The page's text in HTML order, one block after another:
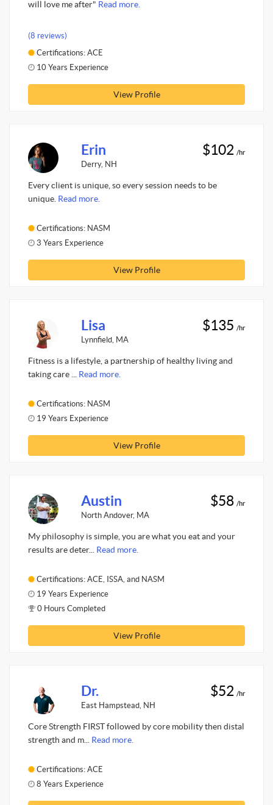
will love me after" Read more.
(8 reviews)
Certifications: ACE
10 Years Experience
View Profile
Erin
Derry, NH
$102 /hr
Every client is unique, so every session needs to be
unique. Read more.
Certifications: NASM
3 Years Experience
View Profile
Lisa
Lynnfield, MA
$135 /hr
Fitness is a lifestyle, a partnership of healthy living and
taking care ... Read more.
Certifications: NASM
19 Years Experience
View Profile
Austin
North Andover, MA
$58 /hr
My philosophy is simple, you are what you eat and your
results are deter... Read more.
Certifications: ACE, ISSA, and NASM
19 Years Experience
0 Hours Completed
View Profile
Dr.
East Hampstead, NH
$52 /hr
Core Strength FIRST followed by core mobility then distal
strength and m... Read more.
Certifications: ACE
8 Years Experience